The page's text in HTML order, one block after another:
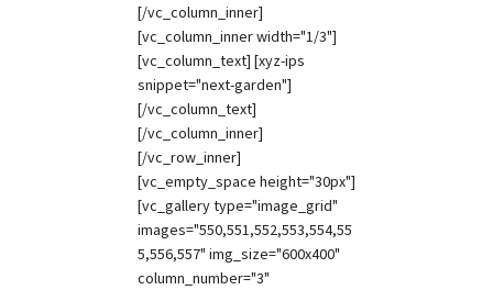
[/vc_column_inner]
[vc_column_inner width="1/3"]
[vc_column_text] [xyz-ips
snippet="next-garden"]
[/vc_column_text]
[/vc_column_inner]
[/vc_row_inner]
[vc_empty_space height="30px"]
[vc_gallery type="image_grid"
images="550,551,552,553,554,55
5,556,557" img_size="600x400"
column_number="3"